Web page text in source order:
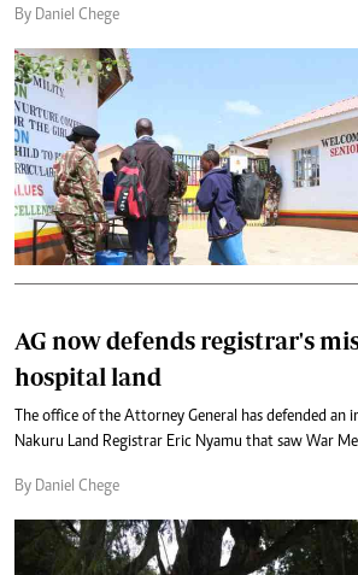
By Daniel Chege
AG now defends registrar's
hospital land
The office of the Attorney General has defended
Nakuru Land Registrar Eric Nyamu that saw War
By Daniel Chege